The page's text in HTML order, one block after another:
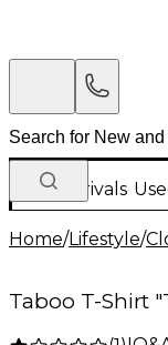
New Arrivals
Home/Lifestyle/
Taboo T-Shirt